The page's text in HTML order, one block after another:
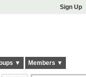
Sign Up
▼ Members ▼